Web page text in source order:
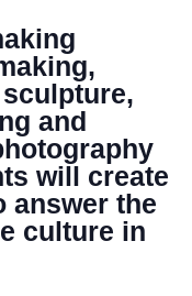
and
will create
answer the
culture in